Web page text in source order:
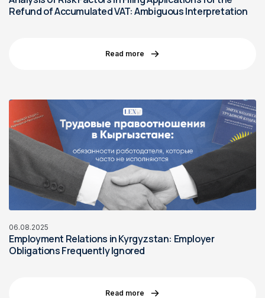
Refund of Accumulated VAT: Ambiguous Interpretation
Read more
06.08.2025
Employment Relations in Kyrgyzstan: Employer
Obligations Frequently Ignored
Read more